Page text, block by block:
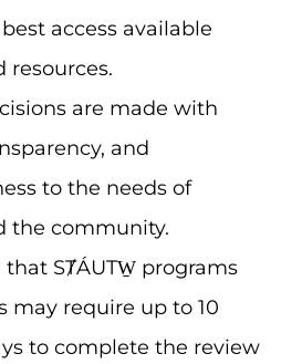
access available
resources.
are made with
and
to the needs of
the community.
that SȾÁUTW̱ programs
may require up to 10
to complete the review